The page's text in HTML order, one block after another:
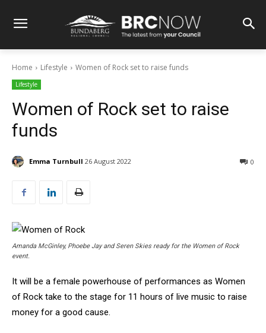
Home Lifestyle Women of Rock set to raise funds
Lifestyle
Women of Rock set to raise
funds
Emma Turnbull 26 August 2022 0
Amanda McGinley, Phoebe Jay and Seren Skies ready for the Women of Rock
event.
It will be a female powerhouse of performances as Women
of Rock take to the stage for 11 hours of live music to raise
money for a good cause.